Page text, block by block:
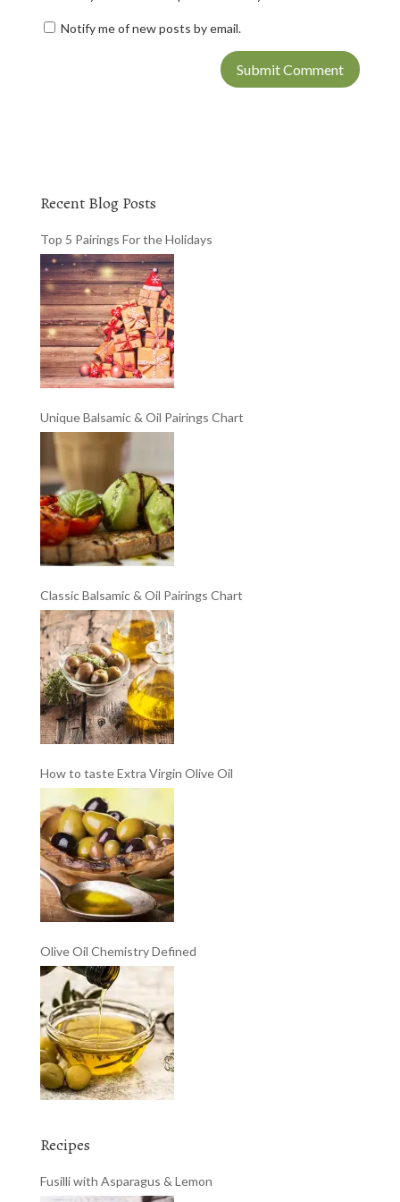
Notify me of new posts by email.
Recent Blog Posts
Top 5 Pairings For the Holidays
Unique Balsamic & Oil Pairings Chart
Classic Balsamic & Oil Pairings Chart
How to taste Extra Virgin Olive Oil
Olive Oil Chemistry Defined
Recipes
Fusilli with Asparagus & Lemon